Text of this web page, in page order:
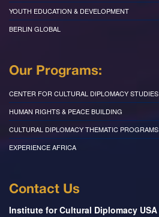
YOUTH EDUCATION & DEVELOPMENT
BERLIN GLOBAL
Our Programs:
CENTER FOR CULTURAL DIPLOMACY STUDIES
HUMAN RIGHTS & PEACE BUILDING
CULTURAL DIPLOMACY THEMATIC PROGRAMS
EXPERIENCE AFRICA
Contact Us
Institute for Cultural Diplomacy USA